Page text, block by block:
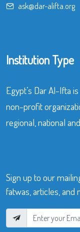
ask@dar-alifta.org
Institution Type
Egypt’s Dar Al-Ifta
non-profit
regional, national
Sign up to our
fatwas, articles, and